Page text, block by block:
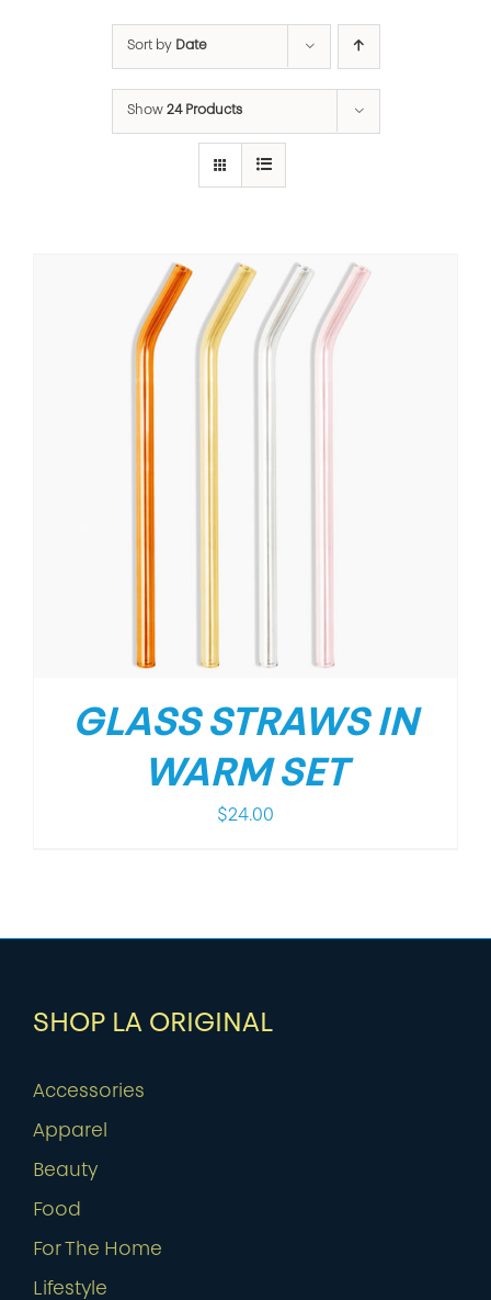
Sort by Date
Show 24 Products
GLASS STRAWS IN
WARM SET
$24.00
SHOP LA ORIGINAL
Accessories
Apparel
Beauty
Food
For The Home
Lifestyle